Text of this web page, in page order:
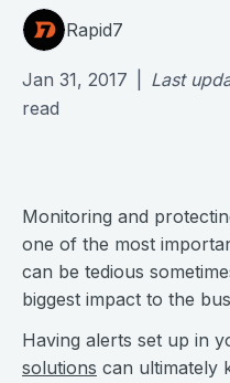
Rapid7
Jan 31, 2017 Last
read
Monitoring and
one of the most
can be tedious
biggest impact to the
Having alerts set up in
solutions can ultimately